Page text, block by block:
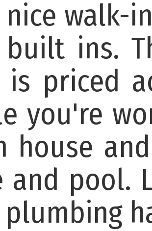
walk-
built ins.
is priced
you're
house
and pool.